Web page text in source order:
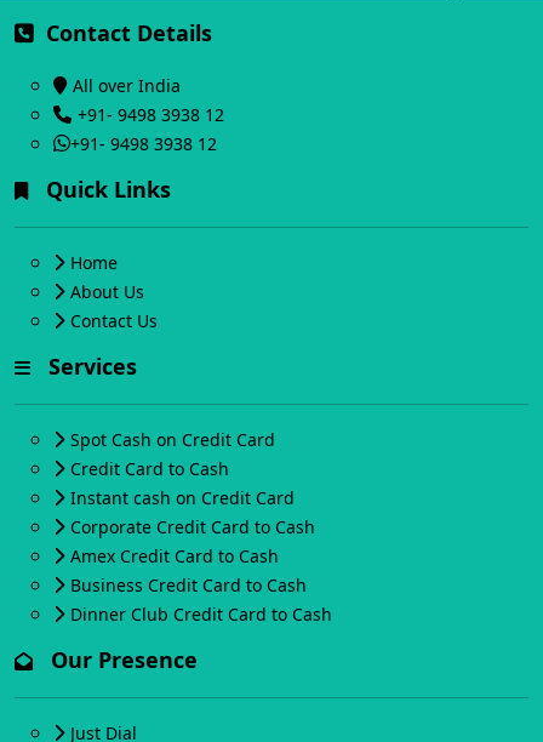
Contact Details
All over India
+91- 9498 3938 12
+91- 9498 3938 12
Quick Links
Home
About Us
Contact Us
Services
Spot Cash on Credit Card
Credit Card to Cash
Instant cash on Credit Card
Corporate Credit Card to Cash
Amex Credit Card to Cash
Business Credit Card to Cash
Dinner Club Credit Card to Cash
Our Presence
Just Dial